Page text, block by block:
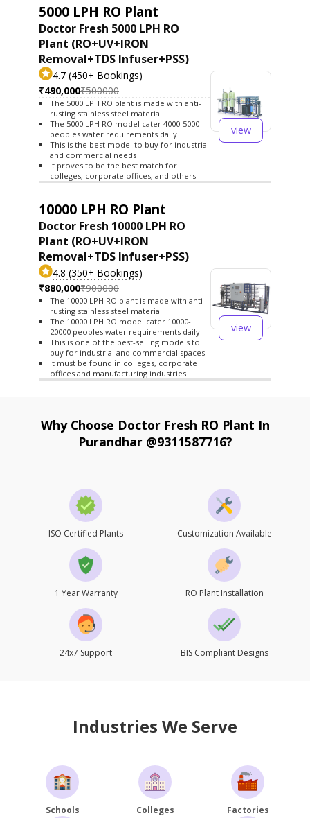
5000 LPH RO Plant
Doctor Fresh 5000 LPH RO
Plant (RO+UV+IRON
Removal+TDS Infuser+PSS)
4.7 (450+ Bookings)
₹490,000₹500000
The 5000 LPH RO plant is made with anti-
rusting stainless steel material
The 5000 LPH RO model cater 4000-5000
peoples water requirements daily
This is the best model to buy for industrial
and commercial needs
It proves to be the best match for
colleges, corporate offices, and others
view
10000 LPH RO Plant
Doctor Fresh 10000 LPH RO
Plant (RO+UV+IRON
Removal+TDS Infuser+PSS)
4.8 (350+ Bookings)
₹880,000₹900000
The 10000 LPH RO plant is made with anti-
rusting stainless steel material
The 10000 LPH RO model cater 10000-
20000 peoples water requirements daily
This is one of the best-selling models to
buy for industrial and commercial spaces
It must be found in colleges, corporate
offices and manufacturing industries
view
Why Choose Doctor Fresh RO Plant In
Purandhar @9311587716?
ISO Certified Plants Customization Available
1 Year Warranty RO Plant Installation
24x7 Support BIS Compliant Designs
Industries We Serve
Schools Colleges Factories